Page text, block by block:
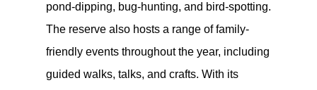
pond-dipping, bug-hunting, and bird-spotting.
The reserve also hosts a range of family-
friendly events throughout the year, including
guided walks, talks, and crafts. With its